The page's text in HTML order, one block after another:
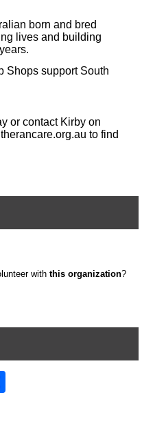
born and bred
lives and building
Shops support South
or contact Kirby on
to find
with this organization?